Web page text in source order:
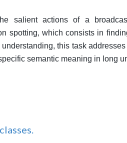
salient actions of a
spotting, which consists in
this task
semantic meaning in long